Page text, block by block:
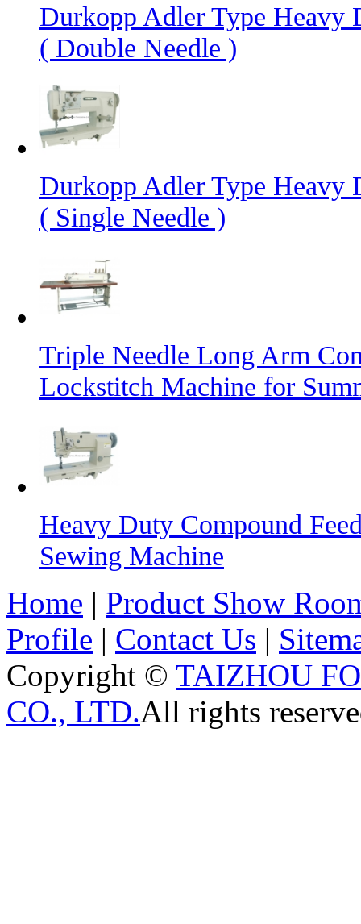
Durkopp Adler Type Heavy
( Double Needle )
Durkopp Adler Type Heavy
( Single Needle )
Triple Needle Long Arm
Lockstitch Machine for
Heavy Duty Compound
Sewing Machine
Home | Product Show
Profile | Contact Us |
Copyright © TAIZHOU
CO., LTD.All rights